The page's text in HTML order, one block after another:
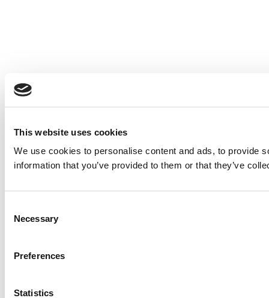
This website uses cookies
We use cookies to personalise content and ads, to provide
information that you’ve provided to them or that they’ve
Selection
Necessary
Preferences
Statistics